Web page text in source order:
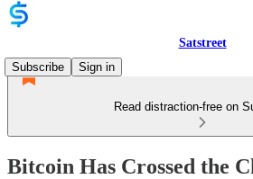
Satstreet
Subscribe
Sign in
Read distraction-free on
Bitcoin Has Crossed the